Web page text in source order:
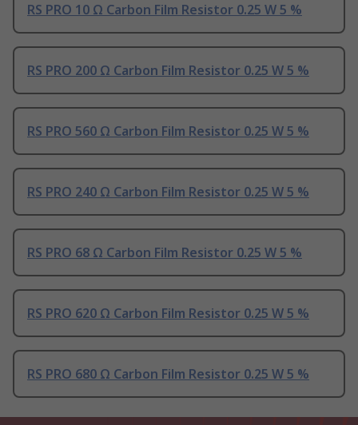
RS PRO 10 Ω Carbon Film Resistor 0.25 W 5 %
RS PRO 200 Ω Carbon Film Resistor 0.25 W 5 %
RS PRO 560 Ω Carbon Film Resistor 0.25 W 5 %
RS PRO 240 Ω Carbon Film Resistor 0.25 W 5 %
RS PRO 68 Ω Carbon Film Resistor 0.25 W 5 %
RS PRO 620 Ω Carbon Film Resistor 0.25 W 5 %
RS PRO 680 Ω Carbon Film Resistor 0.25 W 5 %